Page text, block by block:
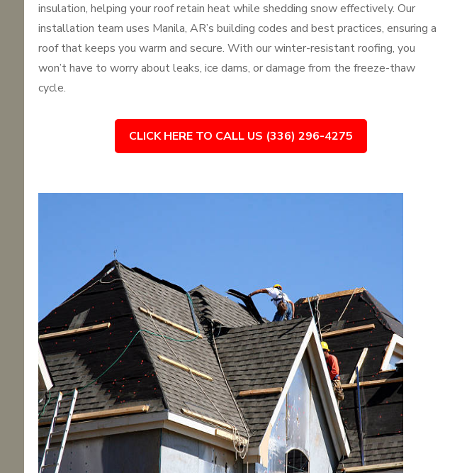
insulation, helping your roof retain heat while shedding snow effectively. Our
installation team uses Manila, AR’s building codes and best practices, ensuring a
roof that keeps you warm and secure. With our winter-resistant roofing, you
won’t have to worry about leaks, ice dams, or damage from the freeze-thaw
cycle.
CLICK HERE TO CALL US (336) 296-4275